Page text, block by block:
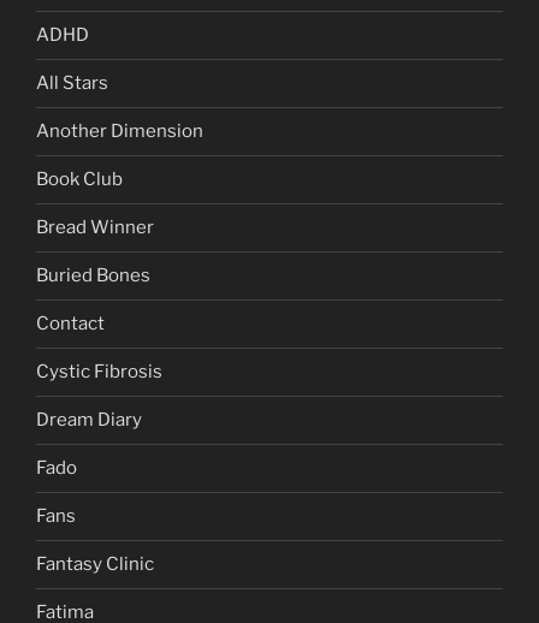
ADHD
All Stars
Another Dimension
Book Club
Bread Winner
Buried Bones
Contact
Cystic Fibrosis
Dream Diary
Fado
Fans
Fantasy Clinic
Fatima